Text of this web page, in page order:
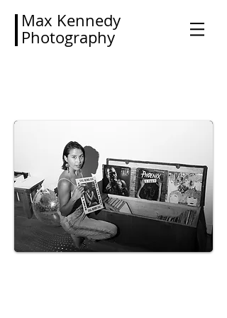
Max Kennedy
Photography